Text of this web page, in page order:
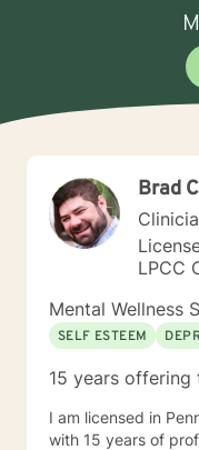
Brad
LPCC
Mental Wellness
SELF ESTEEM
15 years offering
I am licensed in
with 15 years of